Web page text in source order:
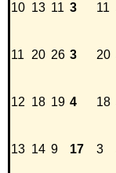
10 13 11 3 11
11 20 26 3 20
12 18 19 4 18
13 14 9 17 3